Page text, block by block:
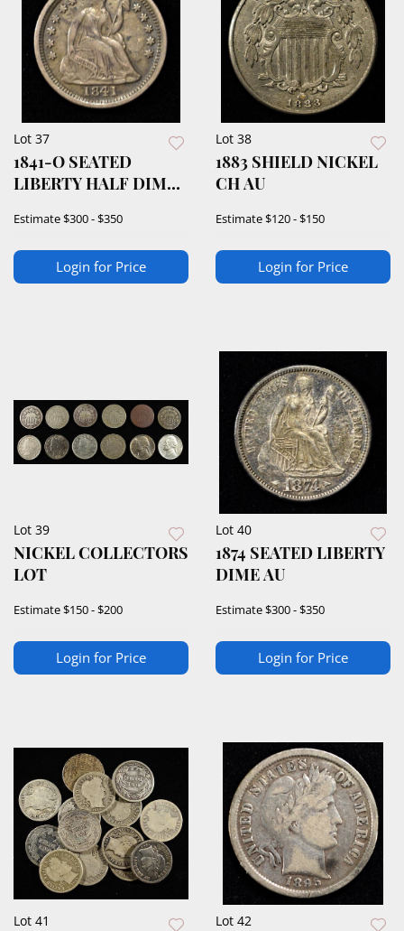
Lot 37
1841-O SEATED
LIBERTY HALF DIME
Estimate$300 - $350
Login for Price
Lot 38
1883 SHIELD NICKEL
CH AU
Estimate$120 - $150
Login for Price
Lot 39
NICKEL COLLECTORS
LOT
Estimate$150 - $200
Login for Price
Lot 40
1874 SEATED LIBERTY
DIME AU
Estimate$300 - $350
Login for Price
Lot 41 Lot 42